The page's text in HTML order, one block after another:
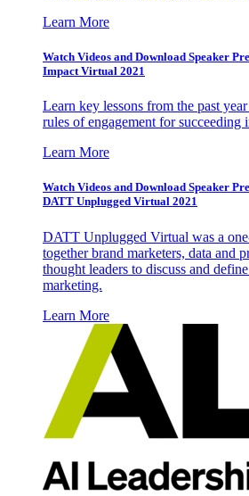
Learn More
Watch Videos and Download Speaker
Impact Virtual 2021
Learn key lessons from the past
rules of engagement for
Learn More
Watch Videos and Download Speaker
DATT Unplugged Virtual 2021
DATT Unplugged Virtual was a
together brand marketers, data and
thought leaders to discuss and
marketing.
Learn More